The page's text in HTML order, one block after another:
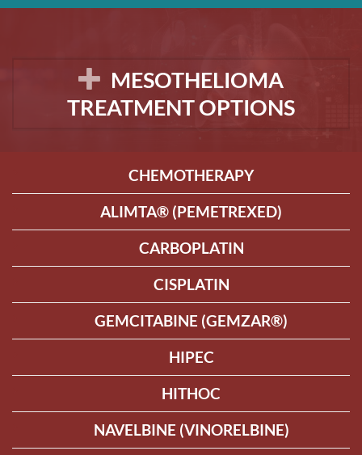
MESOTHELIOMA
TREATMENT OPTIONS
CHEMOTHERAPY
ALIMTA® (PEMETREXED)
CARBOPLATIN
CISPLATIN
GEMCITABINE (GEMZAR®)
HIPEC
HITHOC
NAVELBINE (VINORELBINE)